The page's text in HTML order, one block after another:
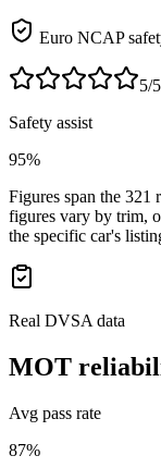
Euro NCAP
5/5
Safety assist
95%
Figures span the 321
figures vary by trim,
the specific car's
Real DVSA data
MOT
Avg pass rate
87%